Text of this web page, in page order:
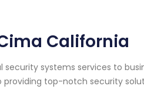
California
systems services to
top-notch security